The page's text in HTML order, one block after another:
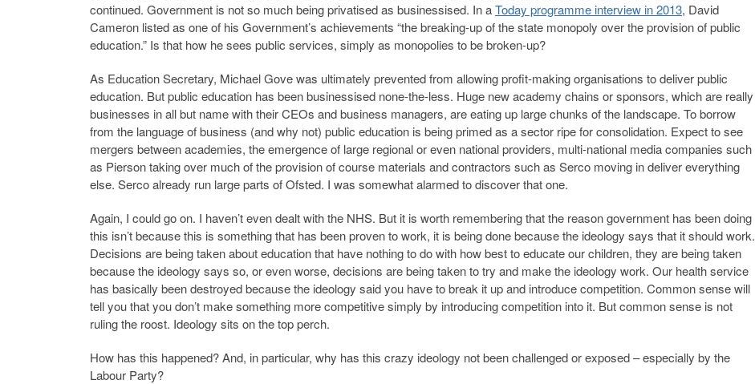
continued. Government is not so much being privatised as businessised. In aToday programme interview in 2013, David
Cameron listed as one of his Government’s achievements “the breaking-up of the state monopoly over the provision of public
education.” Is that how he sees public services, simply as monopolies to be broken-up?
As Education Secretary, Michael Gove was ultimately prevented from allowing profit-making organisations to deliver public
education. But public education has been businessised none-the-less. Huge new academy chains or sponsors, which are really
businesses in all but name with their CEOs and business managers, are eating up large chunks of the landscape. To borrow
from the language of business (and why not) public education is being primed as a sector ripe for consolidation. Expect to see
mergers between academies, the emergence of large regional or even national providers, multi-national media companies such
as Pierson taking over much of the provision of course materials and contractors such as Serco moving in deliver everything
else. Serco already run large parts of Ofsted. I was somewhat alarmed to discover that one.
Again, I could go on. I haven’t even dealt with the NHS. But it is worth remembering that the reason government has been doing
this isn’t because this is something that has been proven to work, it is being done because the ideology says that it should work.
Decisions are being taken about education that have nothing to do with how best to educate our children, they are being taken
because the ideology says so, or even worse, decisions are being taken to try and make the ideology work. Our health service
has basically been destroyed because the ideology said you have to break it up and introduce competition. Common sense will
tell you that you don’t make something more competitive simply by introducing competition into it. But common sense is not
ruling the roost. Ideology sits on the top perch.
How has this happened? And, in particular, why has this crazy ideology not been challenged or exposed – especially by the
Labour Party?